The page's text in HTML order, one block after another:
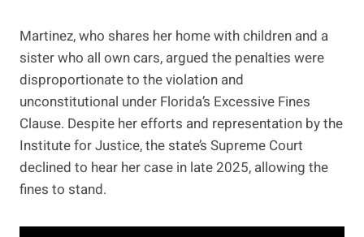
Martinez, who shares her home with children and a
sister who all own cars, argued the penalties were
disproportionate to the violation and
unconstitutional under Florida’s Excessive Fines
Clause. Despite her efforts and representation by the
Institute for Justice, the state’s Supreme Court
declined to hear her case in late 2025, allowing the
fines to stand.